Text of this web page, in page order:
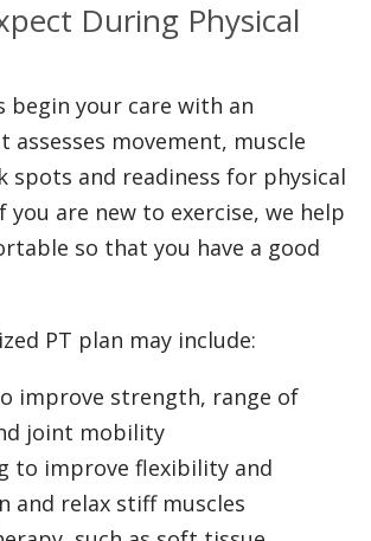
During Physical
begin your care with an
assesses movement, muscle
spots and readiness for physical
you are new to exercise, we help
so that you have a good
PT plan may include:
improve strength, range of
joint mobility
to improve flexibility and
and relax stiff muscles